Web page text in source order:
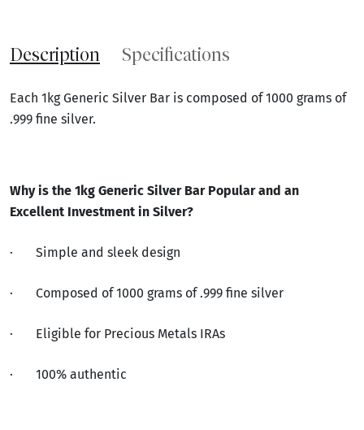
Description Specifications
Each 1kg Generic Silver Bar is composed of 1000 grams of
.999 fine silver.
Why is the 1kg Generic Silver Bar Popular and an
Excellent Investment in Silver?
· Simple and sleek design
· Composed of 1000 grams of .999 fine silver
· Eligible for Precious Metals IRAs
· 100% authentic